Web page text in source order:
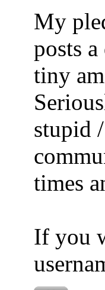
My
posts
tiny
stupid
times
If you